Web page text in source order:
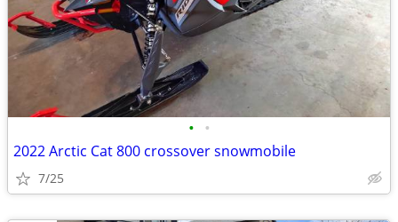
• •
2022 Arctic Cat 800 crossover snowmobile
7/25